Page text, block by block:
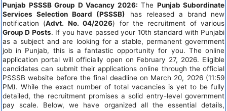
Punjab PSSSB Group D Vacancy 2026: The Punjab Subordinate
Services Selection Board (PSSSB) has released a brand new
notification (Advt. No. 04/2026) for the recruitment of various
Group D Posts. If you have passed your 10th standard with Punjabi
as a subject and are looking for a stable, permanent government
job in Punjab, this is a fantastic opportunity for you. The online
application portal will officially open on February 27, 2026. Eligible
candidates can submit their applications online through the official
PSSSB website before the final deadline on March 20, 2026 (11:59
PM). While the exact number of total vacancies is yet to be fully
detailed, the recruitment promises a solid entry-level government
pay scale. Below, we have organized all the essential details,